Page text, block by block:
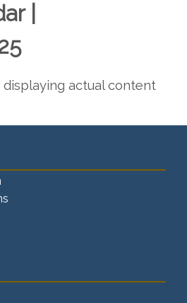
|
actual content